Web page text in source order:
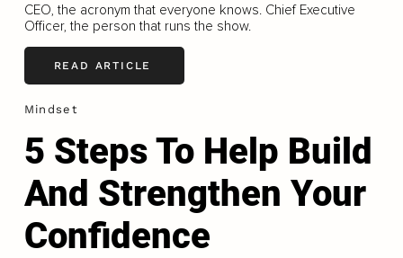
CEO, the acronym that everyone knows. Chief Executive
Officer, the person that runs the show.
READ ARTICLE
Mindset
5 Steps To Help Build
And Strengthen Your
Confidence